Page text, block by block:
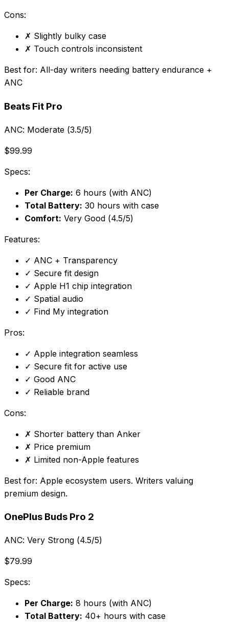
Cons:
✗ Slightly bulky case
✗ Touch controls inconsistent
Best for: All-day writers needing battery endurance +
ANC
Beats Fit Pro
ANC: Moderate (3.5/5)
$99.99
Specs:
Per Charge: 6 hours (with ANC)
Total Battery: 30 hours with case
Comfort: Very Good (4.5/5)
Features:
✓ ANC + Transparency
✓ Secure fit design
✓ Apple H1 chip integration
✓ Spatial audio
✓ Find My integration
Pros:
✓ Apple integration seamless
✓ Secure fit for active use
✓ Good ANC
✓ Reliable brand
Cons:
✗ Shorter battery than Anker
✗ Price premium
✗ Limited non-Apple features
Best for: Apple ecosystem users. Writers valuing
premium design.
OnePlus Buds Pro 2
ANC: Very Strong (4.5/5)
$79.99
Specs:
Per Charge: 8 hours (with ANC)
Total Battery: 40+ hours with case